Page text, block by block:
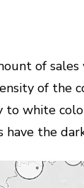
of
of the
to white
the